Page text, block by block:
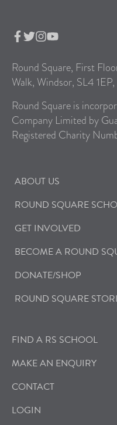
Round Square, First
Walk, Windsor, SL4
Round Square is
Company Limited by
Registered Charity
ABOUT US
ROUND SQUARE
GET INVOLVED
BECOME A ROUND
DONATE/SHOP
ROUND SQUARE
FIND A RS SCHOOL
MAKE AN ENQUIRY
CONTACT
LOGIN